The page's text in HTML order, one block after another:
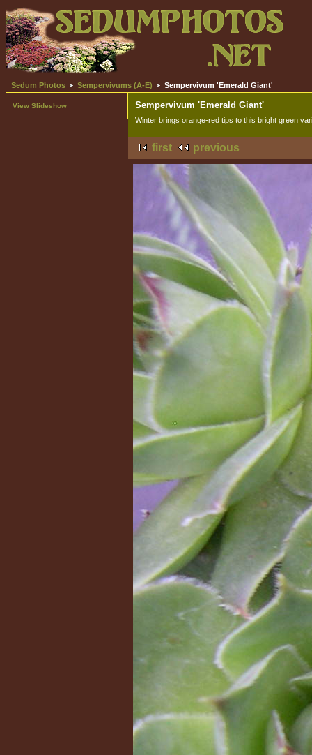
Sedum Photos Sempervivums (A-E) Sempervivum 'Emerald Giant'
View Slideshow Sempervivum 'Emerald Giant'
Winter brings orange-red tips to this bright green
first previous